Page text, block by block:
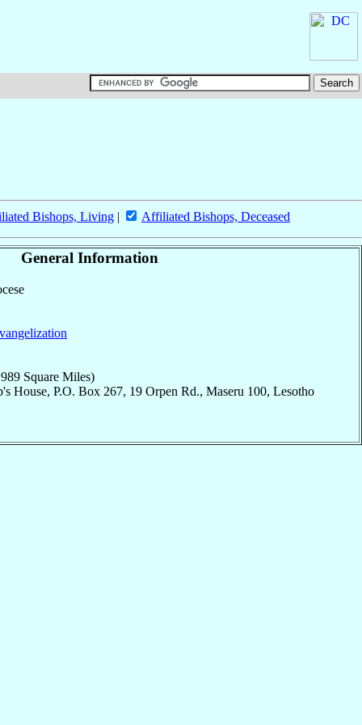
Bishops, Living | Affiliated Bishops, Deceased
General Information
Square Miles)
House, P.O. Box 267, 19 Orpen Rd., Maseru 100, Lesotho